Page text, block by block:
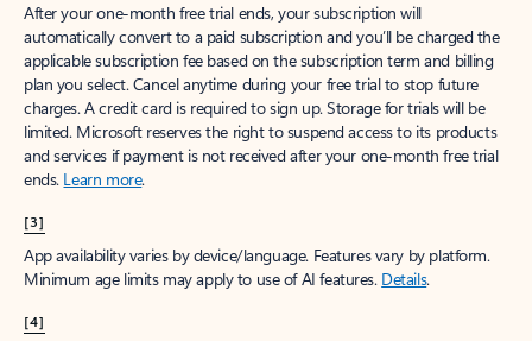
After your one-month free trial ends, your subscription will
automatically convert to a paid subscription and you’ll be charged the
applicable subscription fee based on the subscription term and billing
plan you select. Cancel anytime during your free trial to stop future
charges. A credit card is required to sign up. Storage for trials will be
limited. Microsoft reserves the right to suspend access to its products
and services if payment is not received after your one-month free trial
ends. Learn more.
[3]
App availability varies by device/language. Features vary by platform.
Minimum age limits may apply to use of AI features. Details.
[4]